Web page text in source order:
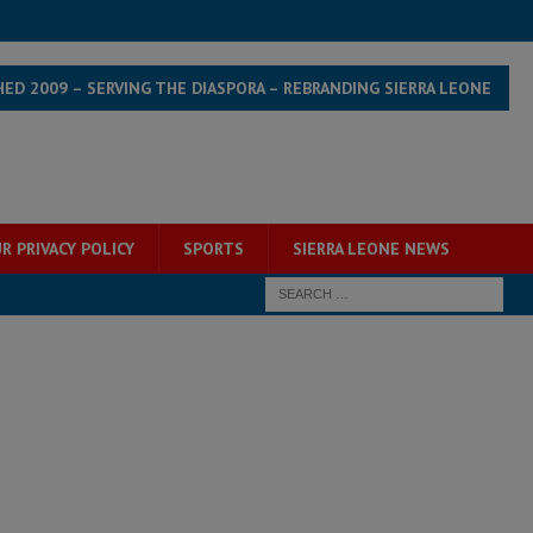
2009 – SERVING THE DIASPORA – REBRANDING SIERRA LEONE
PRIVACY POLICY SPORTS SIERRA LEONE NEWS